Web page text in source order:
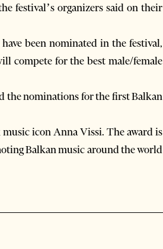
festival’s organizers said on their
been nominated in the festival,
compete for the best male/female
the nominations for the first Balkan
icon Anna Vissi. The award is
Balkan music around the world